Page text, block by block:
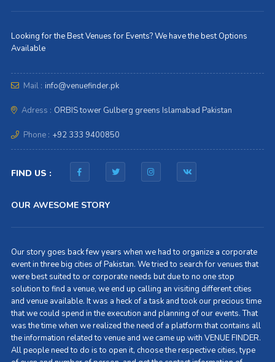
Looking for the Best Venues for Events? We have the best Options
Available
Mail : info@venuefinder.pk
Adress : ORBIS tower Gulberg greens Islamabad Pakistan
Phone : +92 333 9400850
FIND US :
OUR AWESOME STORY
Our story goes back few years when we had to organize a corporate
event in three big cities of Pakistan. We tried to search for venues that
were best suited to or corporate needs but due to no one stop
solution to find a venue, we end up calling an visiting different cities
and venue available. It was a heck of a task and took our precious time
that we could spend in the execution and planning of our events. That
was the time when we realized the need of a platform that contains all
the information related to venue and we came up with VENUE FINDER.
All people need to do is to open it, choose the respective cities, type